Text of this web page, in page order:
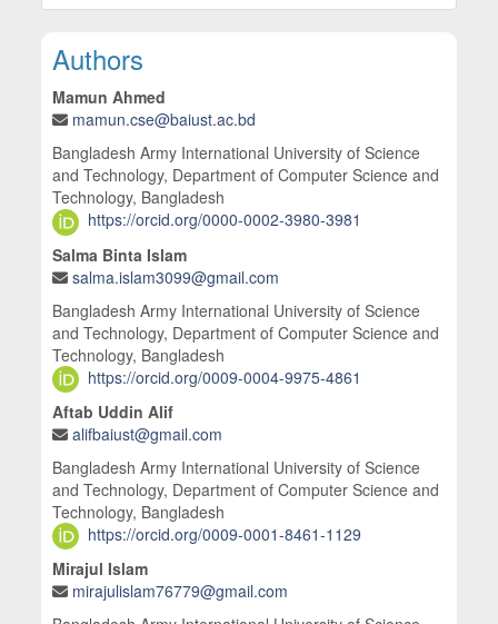
Main Article Content
Authors
Mamun Ahmed
mamun.cse@baiust.ac.bd
Bangladesh Army International University of Science
and Technology, Department of Computer Science and
Technology, Bangladesh
https://orcid.org/0000-0002-3980-3981
Salma Binta Islam
salma.islam3099@gmail.com
Bangladesh Army International University of Science
and Technology, Department of Computer Science and
Technology, Bangladesh
https://orcid.org/0009-0004-9975-4861
Aftab Uddin Alif
alifbaiust@gmail.com
Bangladesh Army International University of Science
and Technology, Department of Computer Science and
Technology, Bangladesh
https://orcid.org/0009-0001-8461-1129
Mirajul Islam
mirajulislam76779@gmail.com